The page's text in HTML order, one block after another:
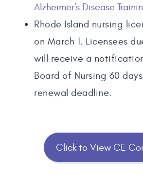
Alzheimer's Disease
Rhode Island nursing
on March 1. Licensees
will receive a
Board of Nursing 60
renewal deadline.
Click to View CE